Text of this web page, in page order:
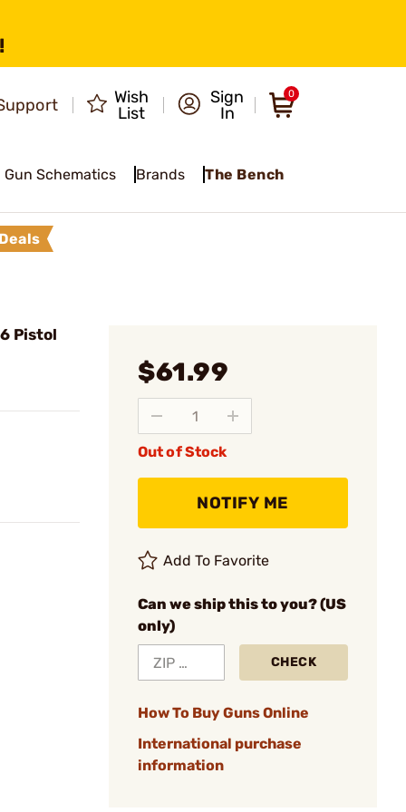
Wish
List
Sign
In
0
Gun Schematics Brands The Bench
Pistol
$61.99
Out of Stock
NOTIFY ME
Add To Favorite
Can we ship this to you? (US
only)
CHECK
How To Buy Guns Online
International purchase
information